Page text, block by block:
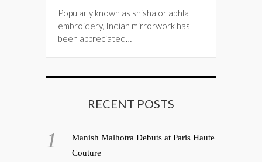
Popularly known as shisha or abhla
embroidery, Indian mirrorwork has
been appreciated…
RECENT POSTS
Manish Malhotra Debuts at Paris Haute
Couture